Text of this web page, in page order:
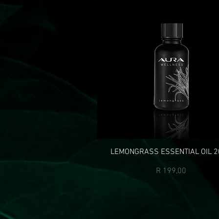
LEMONGRASS ESSENTIAL OIL
Price
R 199,00